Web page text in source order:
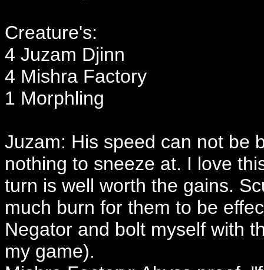
Creature's:
4 Juzam Djinn
4 Mishra Factory
1 Morphling
Juzam: His speed can not be
nothing to sneeze at. I love
turn is well worth the gains.
much burn for them to be
Negator and bolt myself with
my game).